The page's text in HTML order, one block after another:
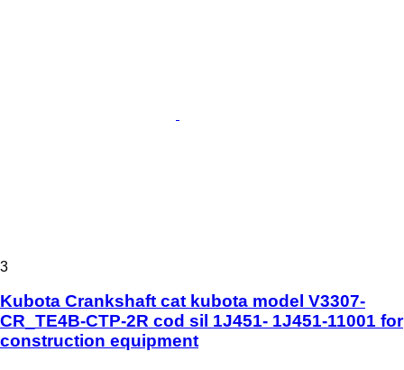
3
Kubota Crankshaft cat kubota model V3307-
CR_TE4B-CTP-2R cod sil 1J451- 1J451-11001 for
construction equipment